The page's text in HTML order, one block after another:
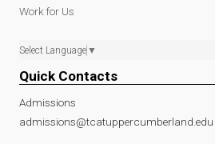
Work for Us
Select Language ▼
Quick Contacts
Admissions
admissions@tcatuppercumberland.edu